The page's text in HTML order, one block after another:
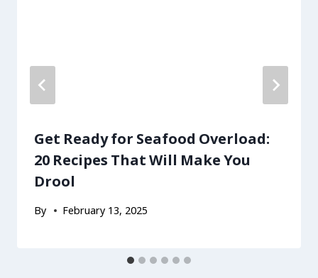
Get Ready for Seafood Overload:
20 Recipes That Will Make You
Drool
By February 13, 2025